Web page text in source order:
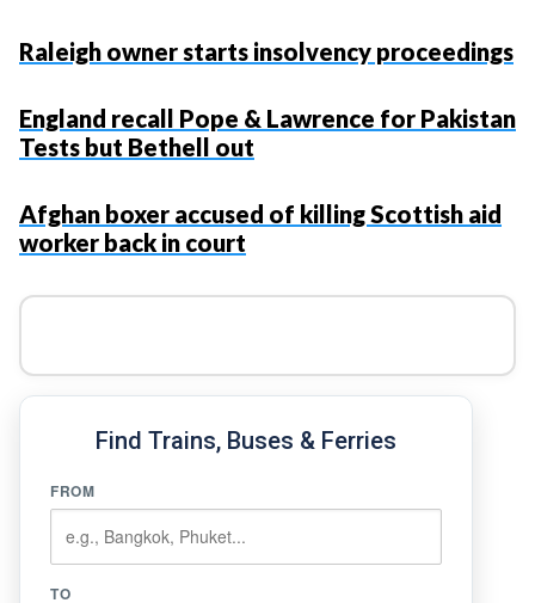
Raleigh owner starts insolvency proceedings
England recall Pope & Lawrence for Pakistan
Tests but Bethell out
Afghan boxer accused of killing Scottish aid
worker back in court
Find Trains, Buses & Ferries
FROM
TO